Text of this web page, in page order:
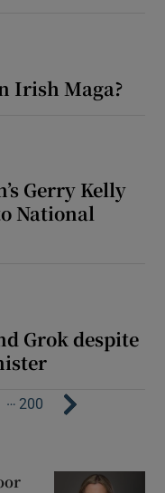
Irish Maga?
Gerry Kelly
National
Grok despite
… 200